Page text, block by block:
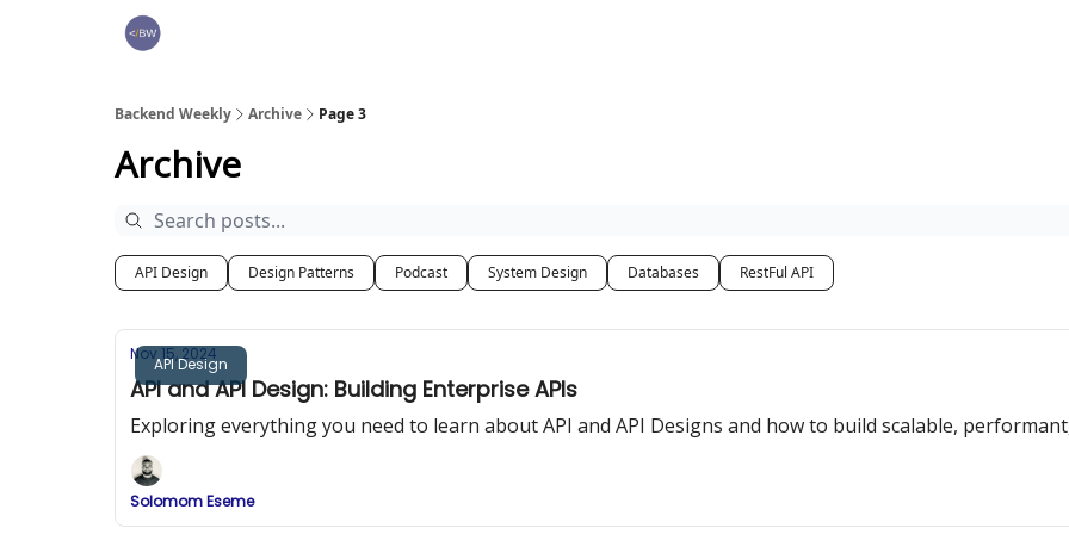
Backend Weekly Archive Page 3
Archive
API Design Design Patterns Podcast System Design Databases RestFul API
API Design
Nov 15, 2024
API and API Design: Building Enterprise APIs
Exploring everything you need to learn about API and API Designs and how to build scalable,
Solomom Eseme